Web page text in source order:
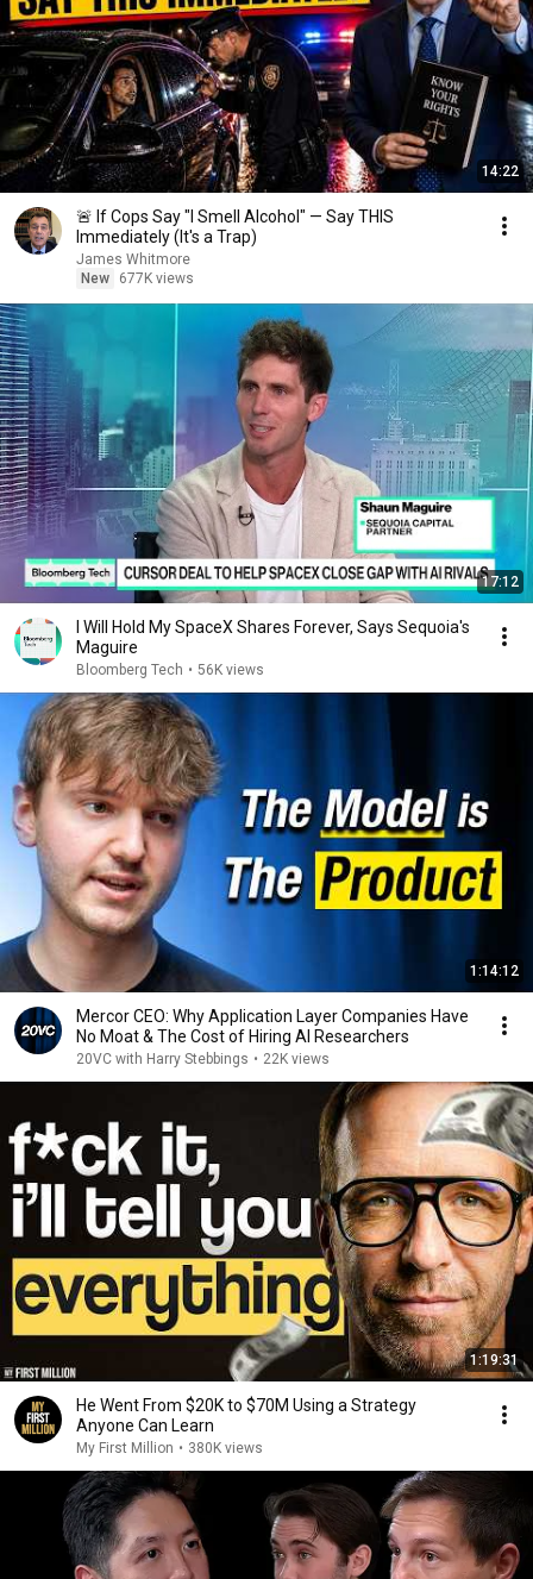
14:22
🚨 If Cops Say "I Smell Alcohol" — Say THIS
Immediately (It's a Trap)
James Whitmore
New
677K views
17:12
I Will Hold My SpaceX Shares Forever, Says Sequoia's
Maguire
Bloomberg Tech • 56K views
1:14:12
Mercor CEO: Why Application Layer Companies Have
No Moat & The Cost of Hiring AI Researchers
20VC with Harry Stebbings • 22K views
1:19:31
He Went From $20K to $70M Using a Strategy
Anyone Can Learn
My First Million • 380K views